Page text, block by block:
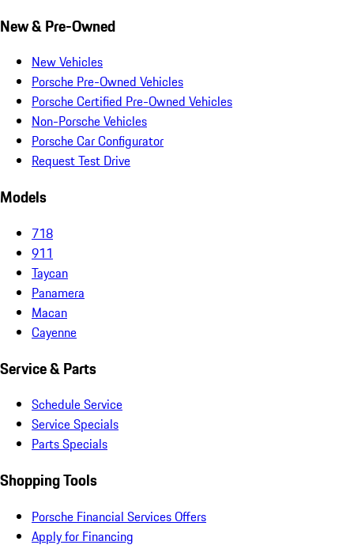
New & Pre-Owned
New Vehicles
Porsche Pre-Owned Vehicles
Porsche Certified Pre-Owned Vehicles
Non-Porsche Vehicles
Porsche Car Configurator
Request Test Drive
Models
718
911
Taycan
Panamera
Macan
Cayenne
Service & Parts
Schedule Service
Service Specials
Parts Specials
Shopping Tools
Porsche Financial Services Offers
Apply for Financing